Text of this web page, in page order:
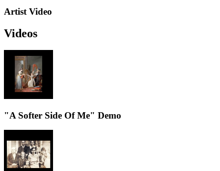
Artist Video
Videos
"A Softer Side Of Me" Demo